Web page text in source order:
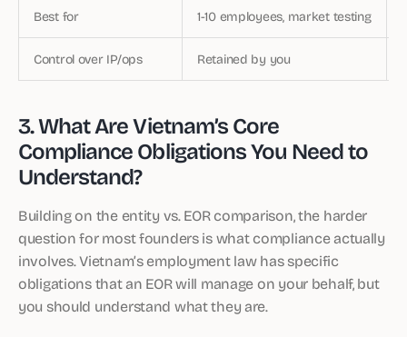
Best for 1-10 employees, market testing
Control over IP/ops Retained by you
3. What Are Vietnam’s Core
Compliance Obligations You Need to
Understand?
Building on the entity vs. EOR comparison, the harder
question for most founders is what compliance actually
involves. Vietnam’s employment law has specific
obligations that an EOR will manage on your behalf, but
you should understand what they are.